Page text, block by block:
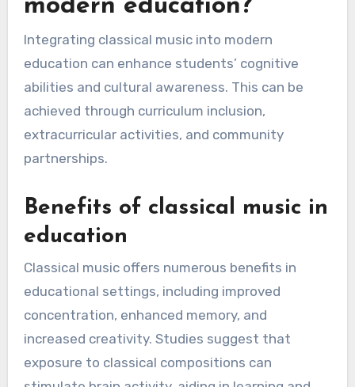
How can classical music
be integrated into
modern education?
education can enhance students’ cognitive
abilities and cultural awareness. This can be
extracurricular activities, and community
partnerships.
Benefits of classical music in
education